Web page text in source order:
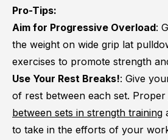
Pro-Tips:
Aim for Progressive Overload:
the weight on wide grip lat
exercises to promote strength
Use Your Rest Breaks!: Give
of rest between each set. Proper
between sets in strength training
to take in the efforts of your